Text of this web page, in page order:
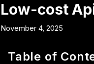
Low-cost
November 4, 2025
Table of